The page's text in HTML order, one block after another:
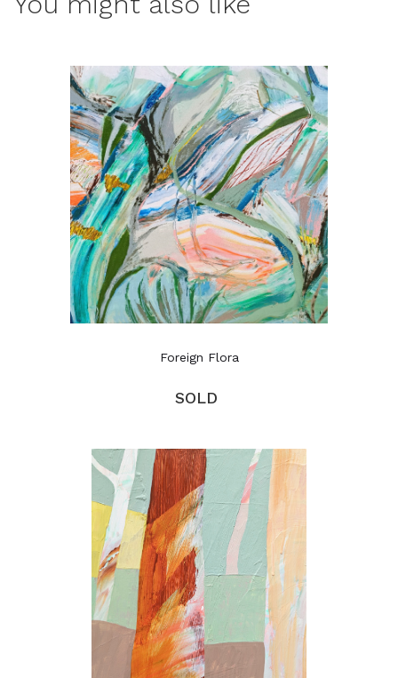
Foreign Flora
SOLD